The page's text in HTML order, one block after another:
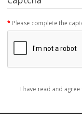
Please complete the
I have read and agree